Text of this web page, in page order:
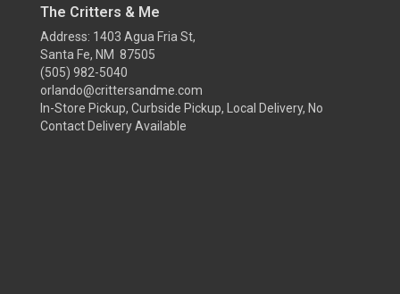
The Critters & Me
Address: 1403 Agua Fria St,
Santa Fe, NM 87505
(505) 982-5040
orlando@crittersandme.com
In-Store Pickup, Curbside Pickup, Local Delivery, No
Contact Delivery Available